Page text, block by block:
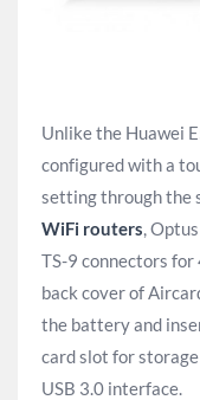
Unlike the Huawei
configured with a
setting through the
WiFi routers,
TS-9 connectors
back cover of
the battery and
card slot for
USB 3.0 interface.